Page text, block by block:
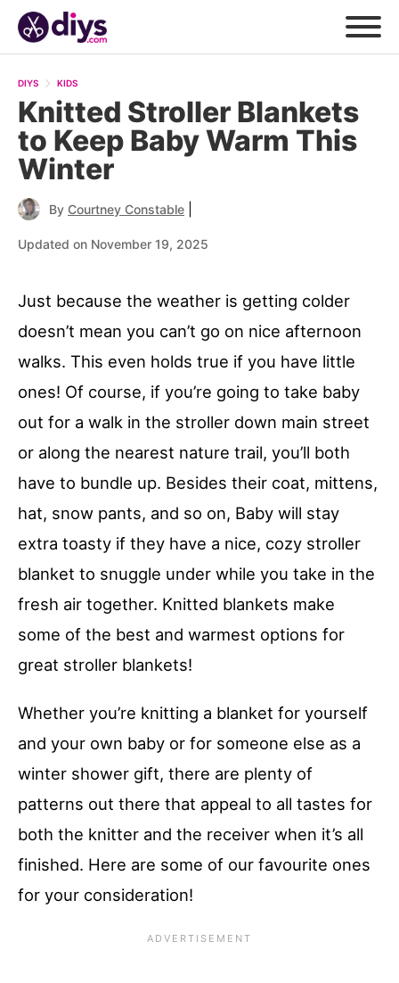
DIYS KIDS
Knitted Stroller Blankets
to Keep Baby Warm This
Winter
By Courtney Constable
Updated on November 19, 2025
Just because the weather is getting colder
doesn’t mean you can’t go on nice afternoon
walks. This even holds true if you have little
ones! Of course, if you’re going to take baby
out for a walk in the stroller down main street
or along the nearest nature trail, you’ll both
have to bundle up. Besides their coat, mittens,
hat, snow pants, and so on, Baby will stay
extra toasty if they have a nice, cozy stroller
blanket to snuggle under while you take in the
fresh air together. Knitted blankets make
some of the best and warmest options for
great stroller blankets!
Whether you’re knitting a blanket for yourself
and your own baby or for someone else as a
winter shower gift, there are plenty of
patterns out there that appeal to all tastes for
both the knitter and the receiver when it’s all
finished. Here are some of our favourite ones
for your consideration!